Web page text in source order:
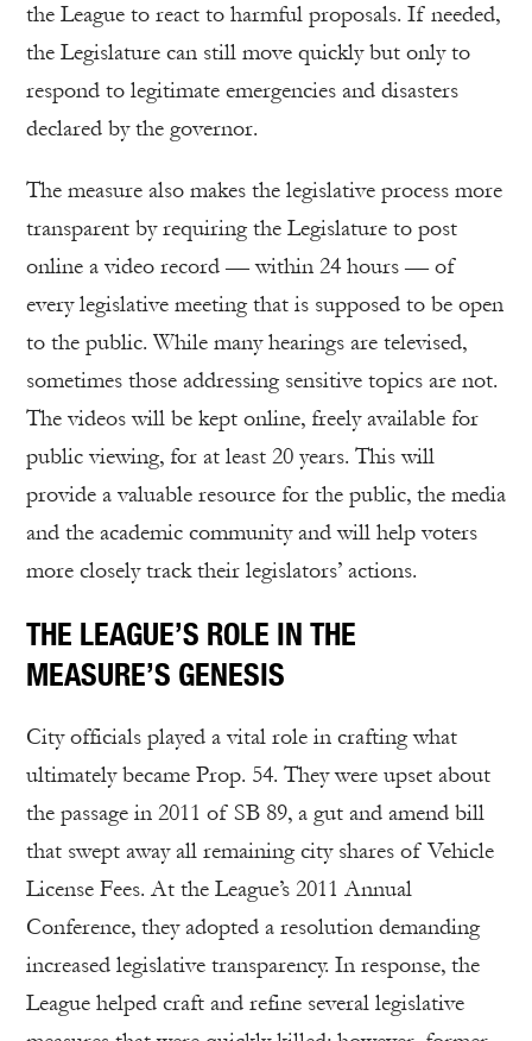
the League to react to harmful proposals. If needed,
the Legislature can still move quickly but only to
respond to legitimate emergencies and disasters
declared by the governor.
The measure also makes the legislative process more
transparent by requiring the Legislature to post
online a video record — within 24 hours — of
every legislative meeting that is supposed to be open
to the public. While many hearings are televised,
sometimes those addressing sensitive topics are not.
The videos will be kept online, freely available for
public viewing, for at least 20 years. This will
provide a valuable resource for the public, the media
and the academic community and will help voters
more closely track their legislators’ actions.
THE LEAGUE’S ROLE IN THE
MEASURE’S GENESIS
City officials played a vital role in crafting what
ultimately became Prop. 54. They were upset about
the passage in 2011 of SB 89, a gut and amend bill
that swept away all remaining city shares of Vehicle
License Fees. At the League’s 2011 Annual
Conference, they adopted a resolution demanding
increased legislative transparency. In response, the
League helped craft and refine several legislative